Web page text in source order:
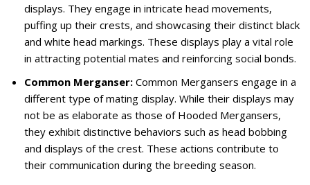
displays. They engage in intricate head movements,
puffing up their crests, and showcasing their distinct black
and white head markings. These displays play a vital role
in attracting potential mates and reinforcing social bonds.
Common Merganser: Common Mergansers engage in a
different type of mating display. While their displays may
not be as elaborate as those of Hooded Mergansers,
they exhibit distinctive behaviors such as head bobbing
and displays of the crest. These actions contribute to
their communication during the breeding season.